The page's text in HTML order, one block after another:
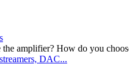
How do you
DAC...